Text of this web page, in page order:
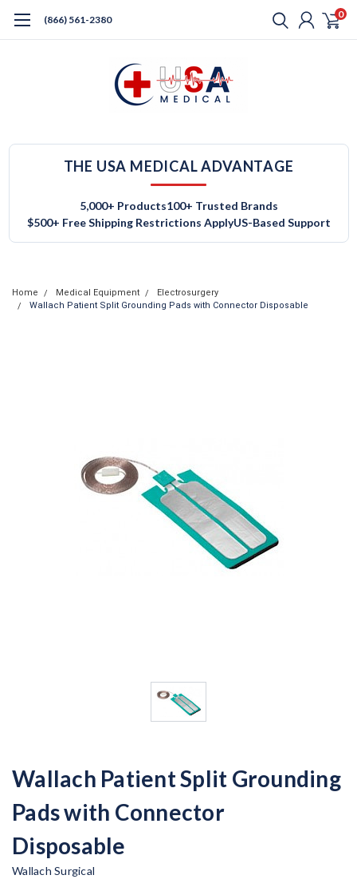
(866) 561-2380 0
THE USA MEDICAL ADVANTAGE
5,000+ Products100+ Trusted Brands
$500+ Free Shipping Restrictions ApplyUS-Based Support
Home Medical Equipment
Electrosurgery
Wallach Patient Split Grounding Pads with Connector Disposable
Wallach Patient Split Grounding
Pads with Connector
Disposable
Wallach Surgical